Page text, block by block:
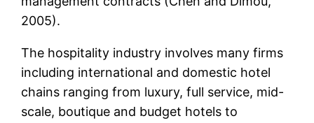
2005).
The hospitality industry involves many firms
including international and domestic hotel
chains ranging from luxury, full service, mid-
scale, boutique and budget hotels to